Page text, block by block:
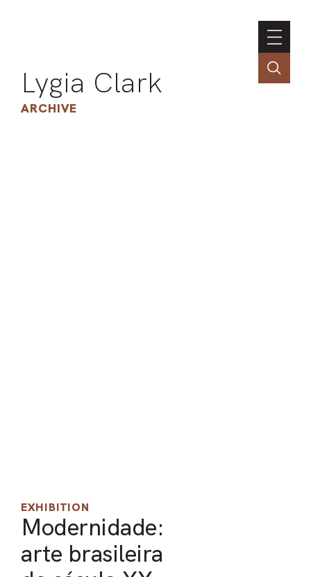
Lygia Clark
ARCHIVE
EXHIBITION
Modernidade:
arte brasileira